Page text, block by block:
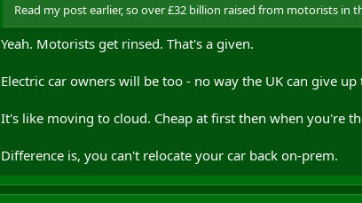
Read my post earlier, so over £32 billion raised from motorists
Yeah. Motorists get rinsed. That's a given.
Electric car owners will be too - no way the UK can give
It's like moving to cloud. Cheap at first then when you're
Difference is, you can't relocate your car back on-prem.